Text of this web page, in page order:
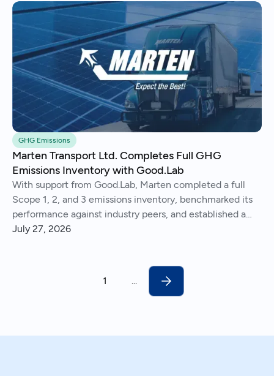
GHG Emissions
Marten Transport Ltd. Completes Full GHG
Emissions Inventory with Good.Lab
With support from Good.Lab, Marten completed a full
Scope 1, 2, and 3 emissions inventory, benchmarked its
performance against industry peers, and established a
consistent process for tracking and reporting emissions
July 27, 2026
1 ...